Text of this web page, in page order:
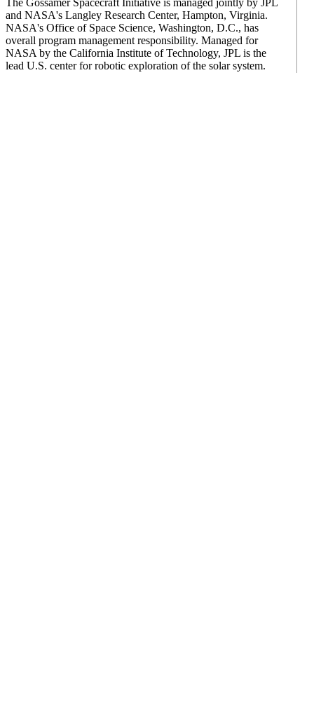
The Gossamer Spacecraft Initiative is managed jointly by JPL
and NASA's Langley Research Center, Hampton, Virginia.
NASA's Office of Space Science, Washington, D.C., has
overall program management responsibility. Managed for
NASA by the California Institute of Technology, JPL is the
lead U.S. center for robotic exploration of the solar system.